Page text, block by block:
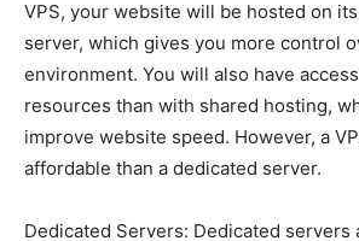
VPS, your website will be hosted on
server, which gives you more control
environment. You will also have
resources than with shared hosting,
improve website speed. However, a
affordable than a dedicated server.
Dedicated Servers: Dedicated servers